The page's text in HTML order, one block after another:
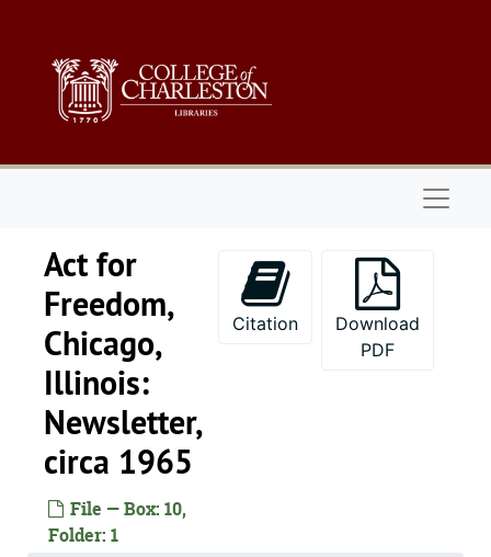
Act for
Freedom,
Chicago,
Illinois:
Newsletter,
circa 1965
File — Box: 10,
Folder: 1
Citation
Download
PDF